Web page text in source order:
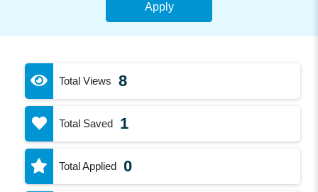
Apply
Total Views 8
Total Saved 1
Total Applied 0